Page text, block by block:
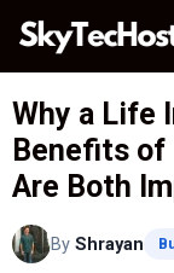
Skip
content
Why a Life
Benefits of
Are Both
By Shrayan